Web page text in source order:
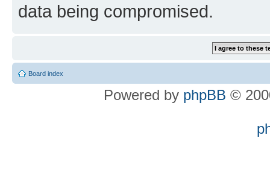
data being compromised.
Board index
Powered by phpBB ©